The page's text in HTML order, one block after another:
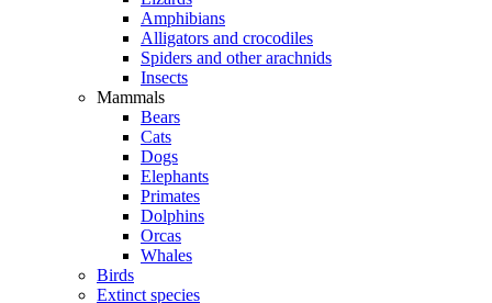
Amphibians
Alligators and crocodiles
Spiders and other arachnids
Insects
Mammals
Bears
Cats
Dogs
Elephants
Primates
Dolphins
Orcas
Whales
Birds
Extinct species